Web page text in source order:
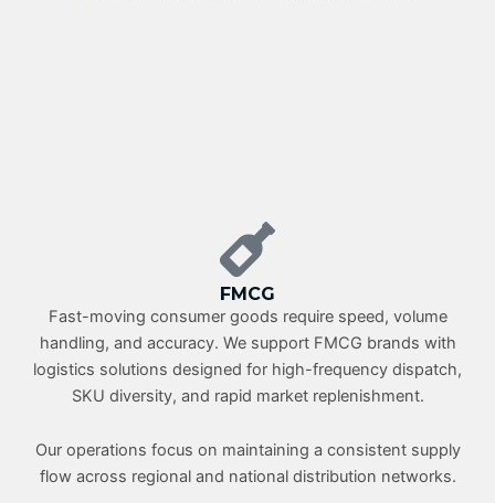
FMCG
Fast-moving consumer goods require speed, volume
handling, and accuracy. We support FMCG brands with
logistics solutions designed for high-frequency dispatch,
SKU diversity, and rapid market replenishment.
Our operations focus on maintaining a consistent supply
flow across regional and national distribution networks.